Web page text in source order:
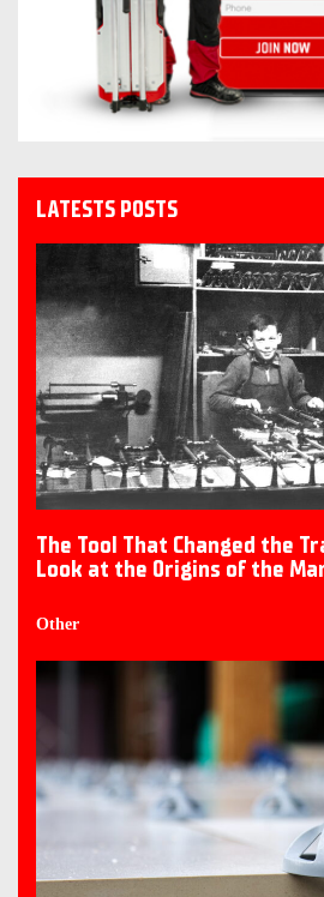
LATESTS POSTS
The Tool That Changed the
Look at the Origins of the
Other